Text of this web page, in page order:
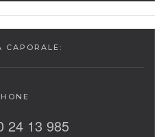
CAPORALE:
24 13 985